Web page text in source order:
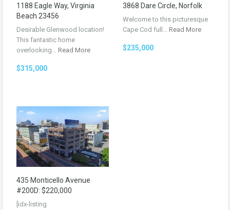
1188 Eagle Way, Virginia
Beach 23456
Desirable Glenwood location!
This fantastic home
overlooking… Read More
$315,000
3868 Dare Circle, Norfolk
Welcome to this picturesque
Cape Cod full… Read More
$235,000
435 Monticello Avenue
#200D: $220,000
[idx-listing